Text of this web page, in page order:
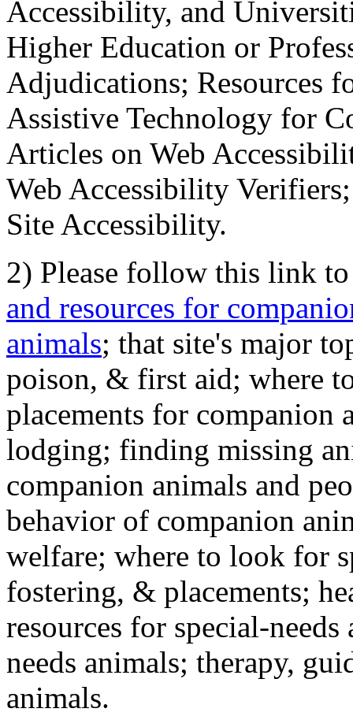
Accessibility, and
Higher Education or
Adjudications; Resources
Assistive Technology for
Articles on Web
Web Accessibility
Site Accessibility.
2) Please follow this link
and resources for
animals; that site's major
poison, & first aid; where
placements for
lodging; finding missing
companion animals and
behavior of companion
welfare; where to look for
fostering, & placements;
resources for special-
needs animals; therapy,
animals.